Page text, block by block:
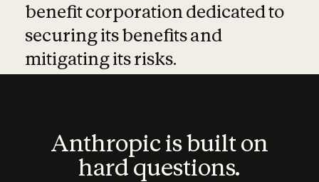
benefit corporation dedicated to
securing its benefits and
mitigating its risks.
Anthropic is built on
hard questions.